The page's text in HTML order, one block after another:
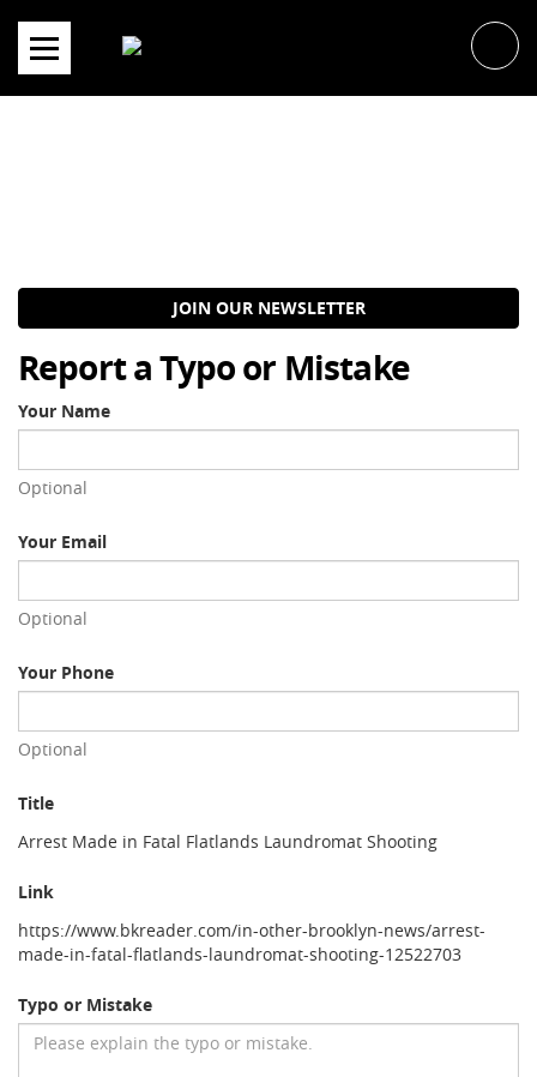
content
JOIN OUR NEWSLETTER
Report a Typo or Mistake
Your Name
Optional
Your Email
Optional
Your Phone
Optional
Title
Arrest Made in Fatal Flatlands Laundromat Shooting
Link
https://www.bkreader.com/in-other-brooklyn-news/arrest-
made-in-fatal-flatlands-laundromat-shooting-12522703
Typo or Mistake